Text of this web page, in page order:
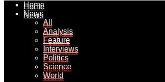
Home
News
All
Analysis
Feature
Interviews
Politics
Science
World
Home
News
All
Analysis
Feature
Interviews
Politics
Science
World